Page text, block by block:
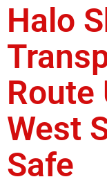
Halo
Route
West
Safe